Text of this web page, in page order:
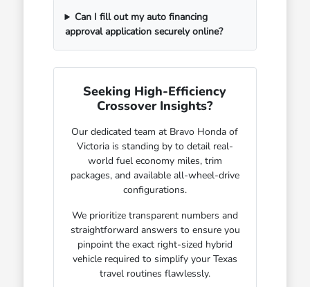
Can I fill out my auto financing
approval application securely online?
Seeking High-Efficiency
Crossover Insights?
Our dedicated team at Bravo Honda of
Victoria is standing by to detail real-
world fuel economy miles, trim
packages, and available all-wheel-drive
configurations.
We prioritize transparent numbers and
straightforward answers to ensure you
pinpoint the exact right-sized hybrid
vehicle required to simplify your Texas
travel routines flawlessly.